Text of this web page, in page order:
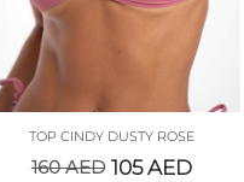
TOP CINDY DUSTY ROSE
160AED 105AED